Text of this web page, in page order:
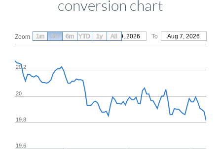
conversion chart
Zoom From May 9, 2026 To Aug 7, 2026
19.8
20
20.2
19.6
1m 3m 6m YTD 1y All